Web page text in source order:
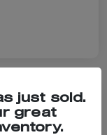
LS
just sold.
great